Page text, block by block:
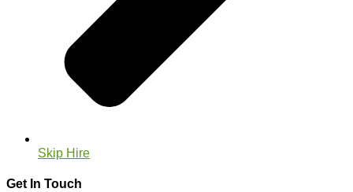
Skip Hire
Get In Touch